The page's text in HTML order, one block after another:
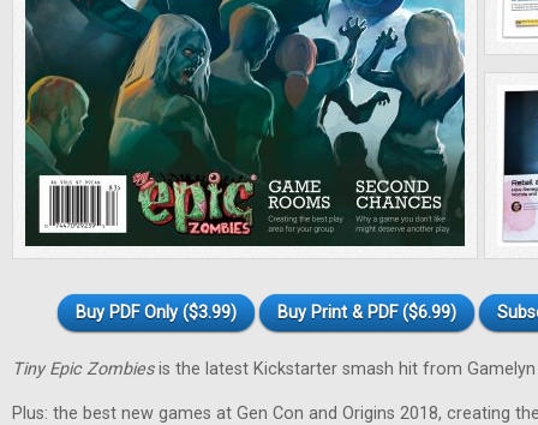
Buy PDF Only ($3.99) Buy Print & PDF ($6.99)
Tiny Epic Zombiesis the latest Kickstarter smash hit from Gamelyn
Plus: the best new games at Gen Con and Origins 2018, creating